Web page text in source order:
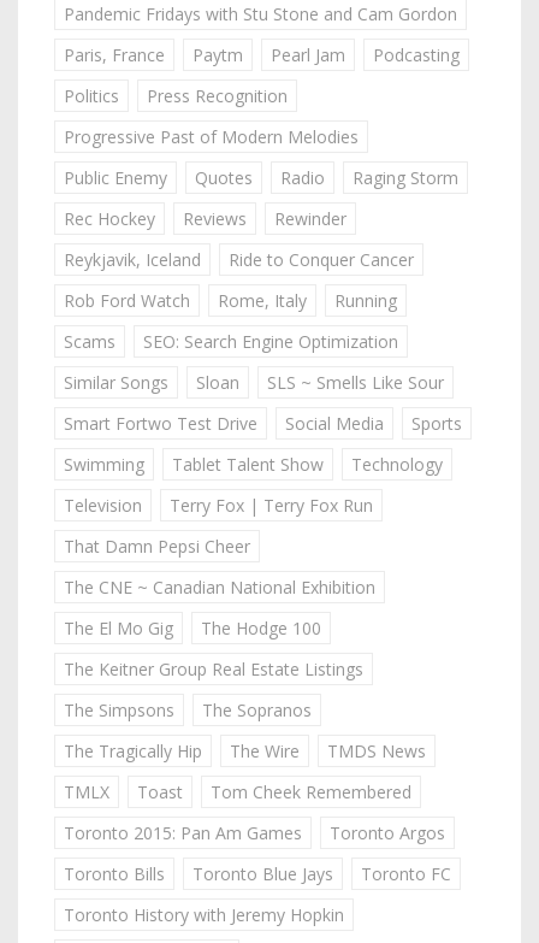
Pandemic Fridays with Stu Stone and Cam Gordon
Paris, France
Paytm Pearl Jam
Podcasting
Politics
Press Recognition
Progressive Past of Modern Melodies
Public Enemy
Quotes Radio
Raging Storm
Rec Hockey
Reviews
Rewinder
Reykjavik, Iceland
Ride to Conquer Cancer
Rob Ford Watch
Rome, Italy
Running
Scams
SEO: Search Engine Optimization
Similar Songs
Sloan
SLS ~ Smells Like Sour
Smart Fortwo Test Drive
Social Media
Sports
Swimming
Tablet Talent Show
Technology
Television
Terry Fox | Terry Fox Run
That Damn Pepsi Cheer
The CNE ~ Canadian National Exhibition
The El Mo Gig
The Hodge 100
The Keitner Group Real Estate Listings
The Simpsons
The Sopranos
The Tragically Hip
The Wire
TMDS News
TMLX
Toast
Tom Cheek Remembered
Toronto 2015: Pan Am Games
Toronto Argos
Toronto Bills
Toronto Blue Jays
Toronto FC
Toronto History with Jeremy Hopkin